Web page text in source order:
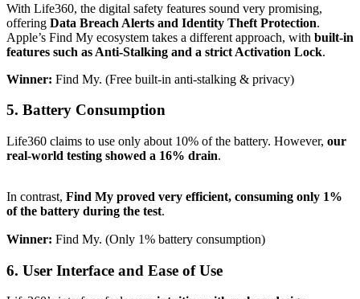
With Life360, the digital safety features sound very promising,
offering Data Breach Alerts and Identity Theft Protection.
Apple’s Find My ecosystem takes a different approach, with built-in
features such as Anti-Stalking and a strict Activation Lock.
Winner: Find My. (Free built-in anti-stalking & privacy)
5. Battery Consumption
Life360 claims to use only about 10% of the battery. However, our
real-world testing showed a 16% drain.
In contrast, Find My proved very efficient, consuming only 1%
of the battery during the test.
Winner: Find My. (Only 1% battery consumption)
6. User Interface and Ease of Use